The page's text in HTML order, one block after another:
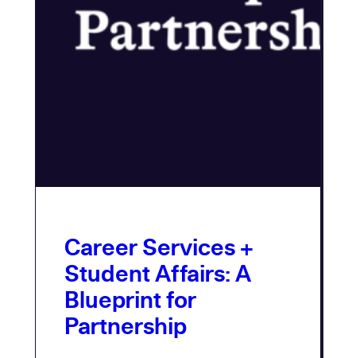
Career Services +
Student Affairs: A
Blueprint for
Partnership